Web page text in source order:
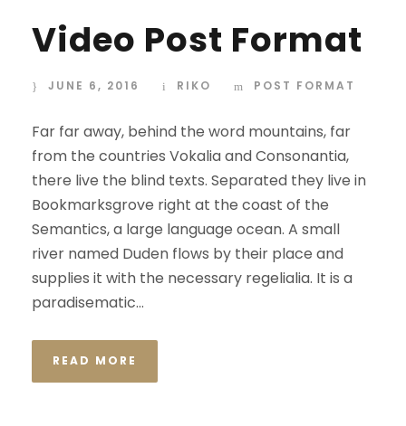
Video Post Format
JUNE 6, 2016 RIKO POST FORMAT
Far far away, behind the word mountains, far
from the countries Vokalia and Consonantia,
there live the blind texts. Separated they live in
Bookmarksgrove right at the coast of the
Semantics, a large language ocean. A small
river named Duden flows by their place and
supplies it with the necessary regelialia. It is a
paradisematic...
READ MORE